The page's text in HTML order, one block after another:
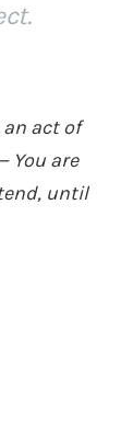
an act of
You are
until